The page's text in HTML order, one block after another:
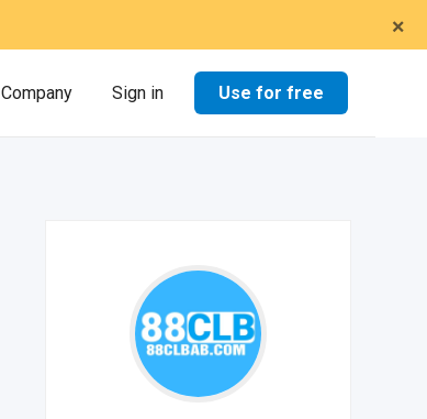
×
Company Sign in Use for free